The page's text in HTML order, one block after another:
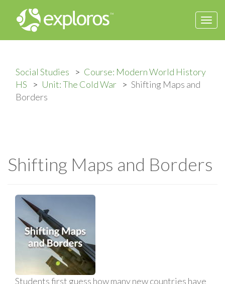
Social Studies
Course: Modern World History
HS
Unit: The Cold War
Shifting Maps and
Borders
Shifting Maps and Borders
Students first guess how many new countries have